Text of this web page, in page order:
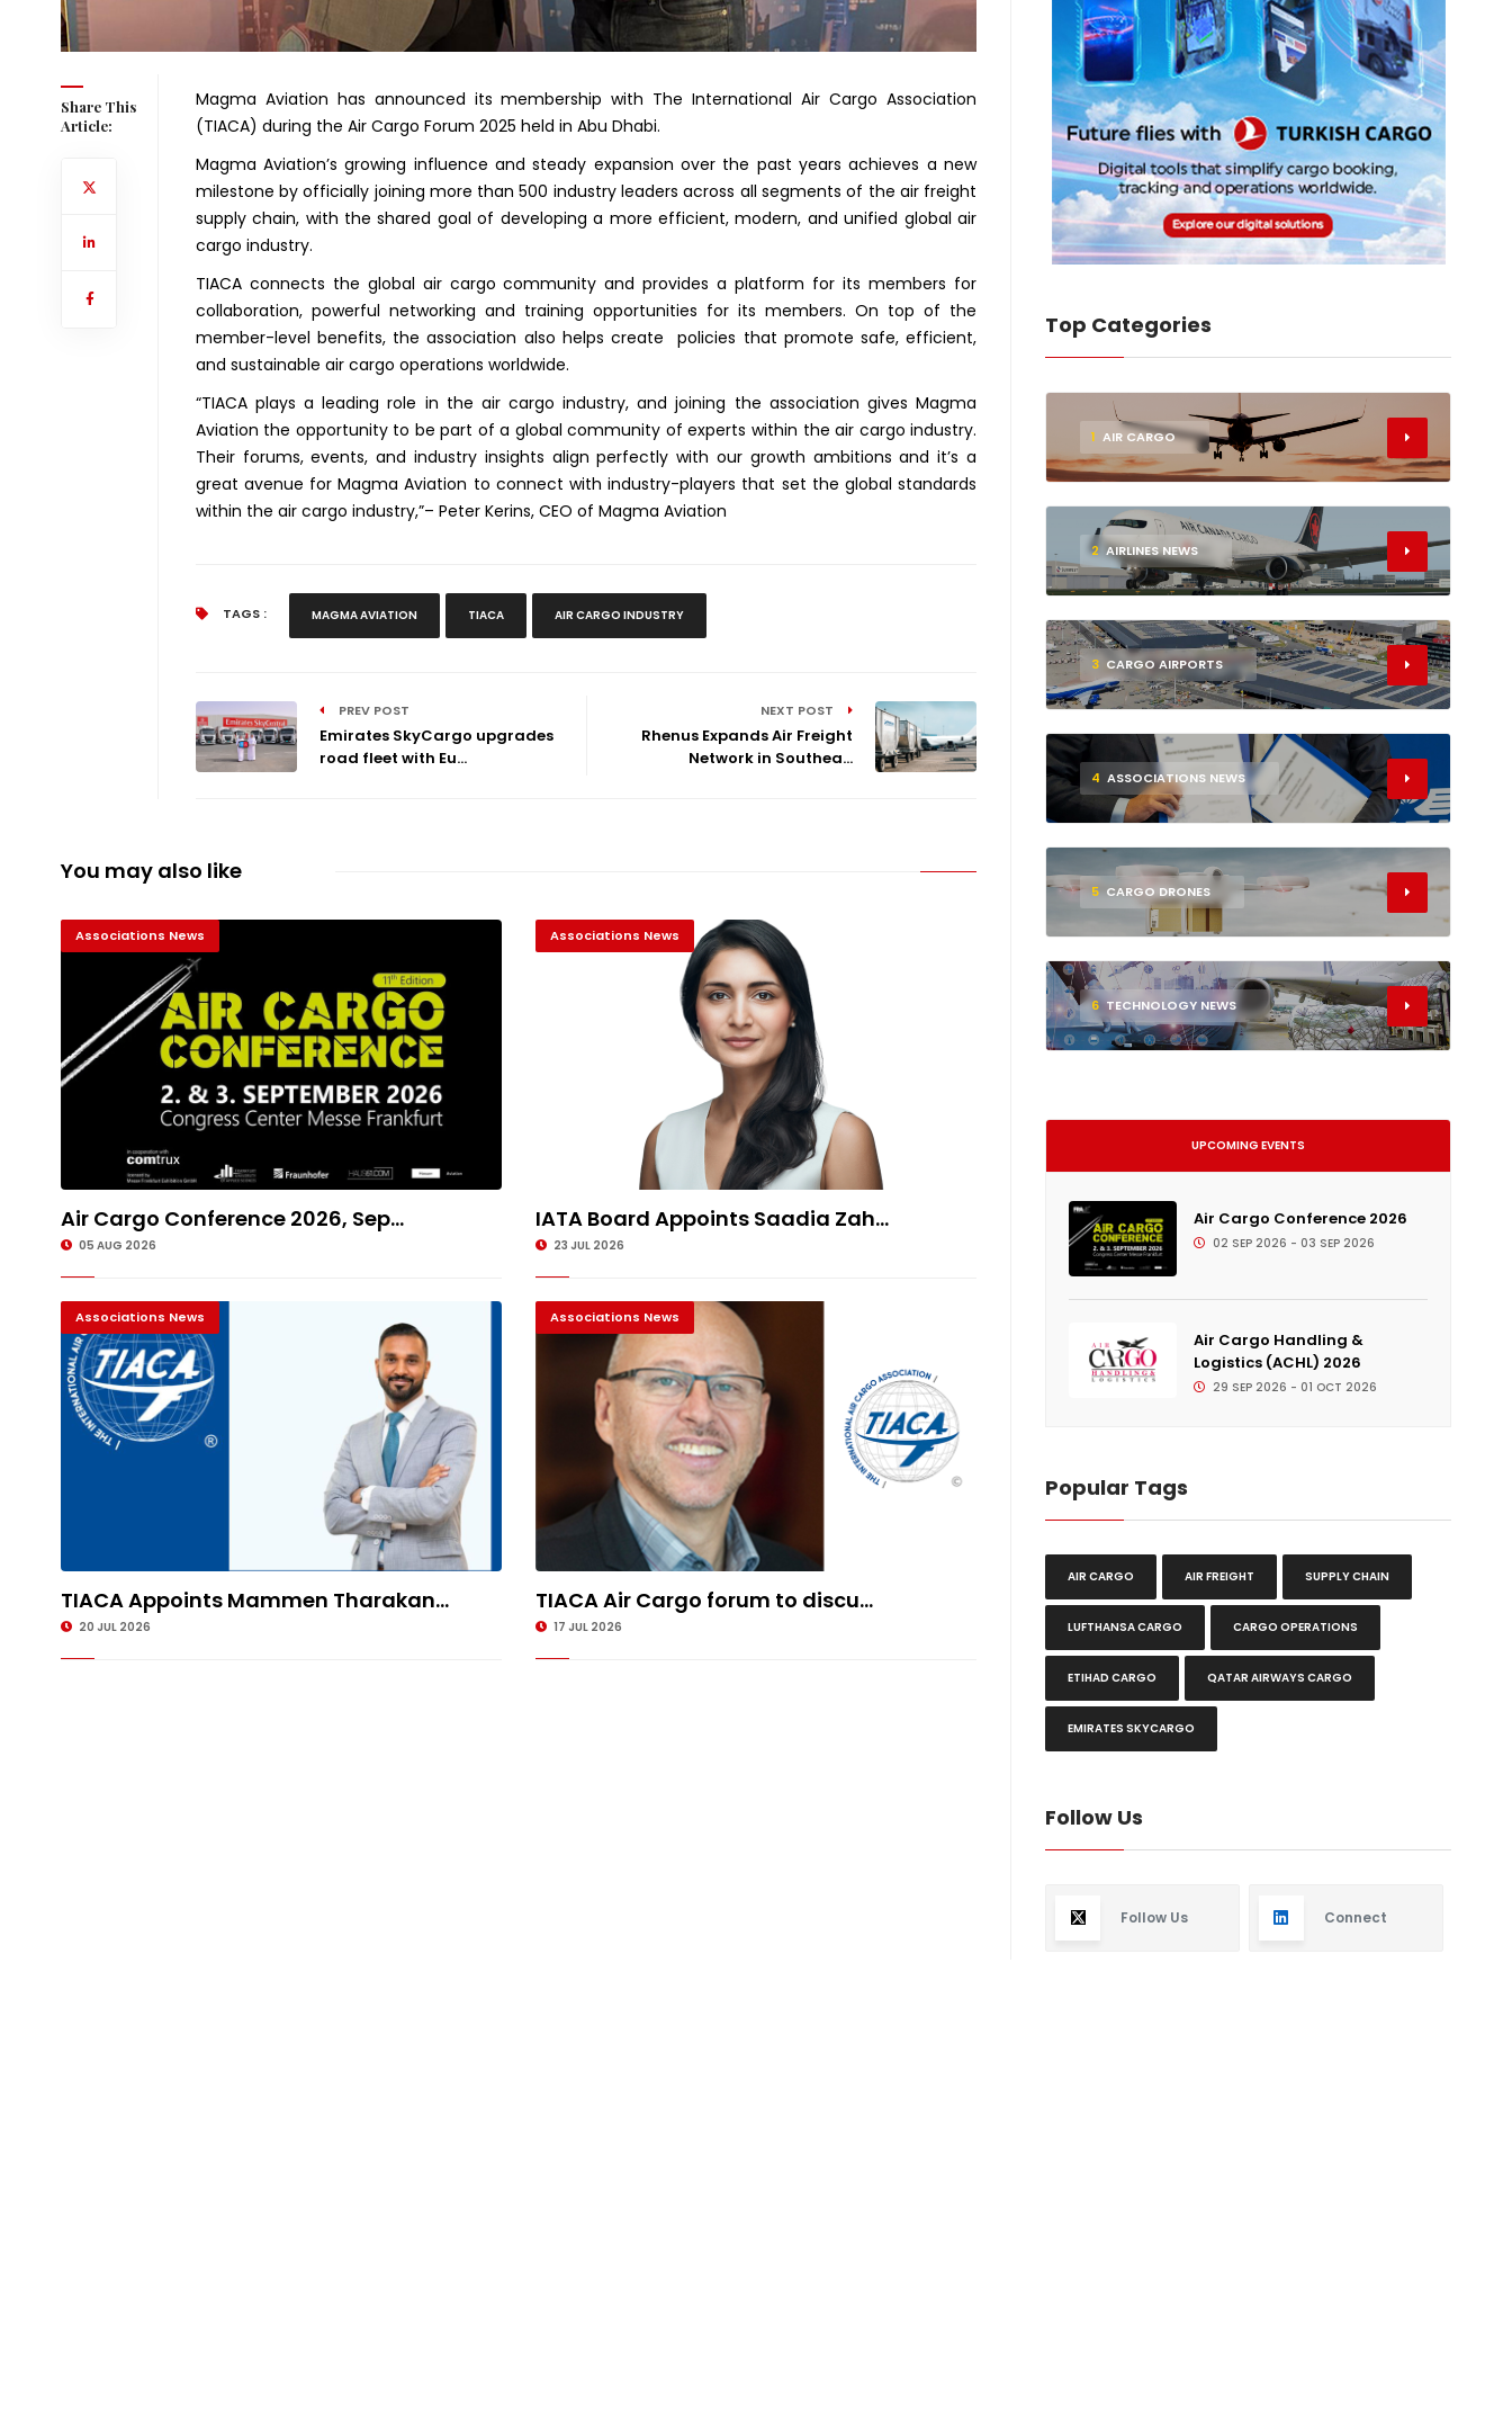
Share This
Article:
Magma Aviation has announced its membership with The International Air Cargo Association
(TIACA) during the Air Cargo Forum 2025 held in Abu Dhabi.
Magma Aviation’s growing influence and steady expansion over the past years achieves a new
milestone by officially joining more than 500 industry leaders across all segments of the air freight
supply chain, with the shared goal of developing a more efficient, modern, and unified global air
cargo industry.
TIACA connects the global air cargo community and provides a platform for its members for
collaboration, powerful networking and training opportunities for its members. On top of the
member-level benefits, the association also helps create policies that promote safe, efficient,
and sustainable air cargo operations worldwide.
“TIACA plays a leading role in the air cargo industry, and joining the association gives Magma
Aviation the opportunity to be part of a global community of experts within the air cargo industry.
Their forums, events, and industry insights align perfectly with our growth ambitions and it’s a
great avenue for Magma Aviation to connect with industry-players that set the global standards
within the air cargo industry,”– Peter Kerins, CEO of Magma Aviation
TAGS : MAGMA AVIATION TIACA AIR CARGO INDUSTRY
PREV POST
Emirates SkyCargo upgrades
road fleet with Eu...
NEXT POST
Rhenus Expands Air Freight
Network in Southea...
You may also like
Associations News
Air Cargo Conference 2026, Sep...
05 AUG 2026
Associations News
IATA Board Appoints Saadia Zah...
23 JUL 2026
Associations News
TIACA Appoints Mammen Tharakan...
20 JUL 2026
Associations News
TIACA Air Cargo forum to discu...
17 JUL 2026
Top Categories
1 AIR CARGO
2 AIRLINES NEWS
3 CARGO AIRPORTS
4 ASSOCIATIONS NEWS
5 CARGO DRONES
6 TECHNOLOGY NEWS
UPCOMING EVENTS
Air Cargo Conference 2026
02 SEP 2026 - 03 SEP 2026
Air Cargo Handling &
Logistics (ACHL) 2026
29 SEP 2026 - 01 OCT 2026
Popular Tags
AIR CARGO AIR FREIGHT SUPPLY CHAIN
LUFTHANSA CARGO CARGO OPERATIONS
ETIHAD CARGO QATAR AIRWAYS CARGO
EMIRATES SKYCARGO
Follow Us
Follow Us Connect